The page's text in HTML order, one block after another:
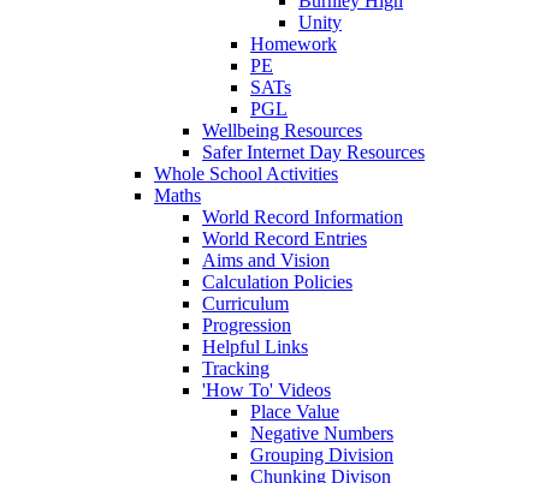
Unity
Homework
PE
SATs
PGL
Wellbeing Resources
Safer Internet Day Resources
Whole School Activities
Maths
World Record Information
World Record Entries
Aims and Vision
Calculation Policies
Curriculum
Progression
Helpful Links
Tracking
'How To' Videos
Place Value
Negative Numbers
Grouping Division
Chunking Divison